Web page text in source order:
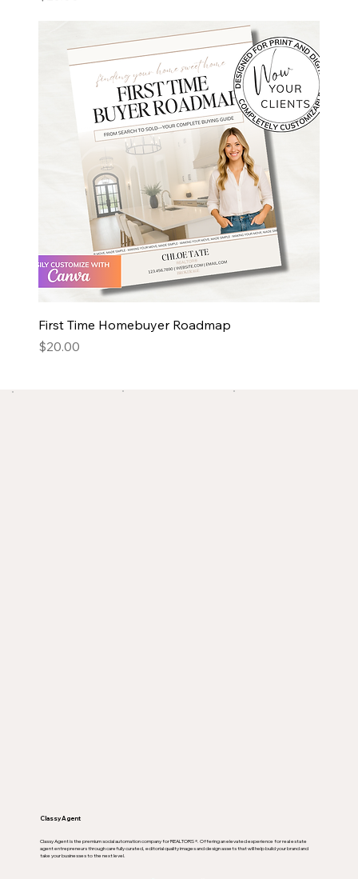
First Time Homebuyer Roadmap
Price
$20.00
Classy Agent
Classy Agent is the premium social automation company for REALTORS ®. Offering an elevated experience for real estate
agent entrepreneurs through carefully curated, editorial quality images and design assets that will help build your brand and
take your businesses to the next level.